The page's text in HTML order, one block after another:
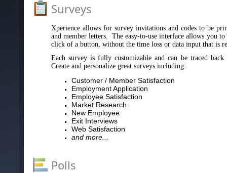
Surveys
Xperience allows for survey invitations and codes to be
and member letters. The easy-to-use interface allows you to
click of a button, without the time loss or data input that is
Each survey is fully customizable and can be traced
Create and personalize great surveys including:
Customer / Member Satisfaction
Employment Application
Employee Satisfaction
Market Research
New Employee
Exit Interviews
Web Satisfaction
and more...
Polls